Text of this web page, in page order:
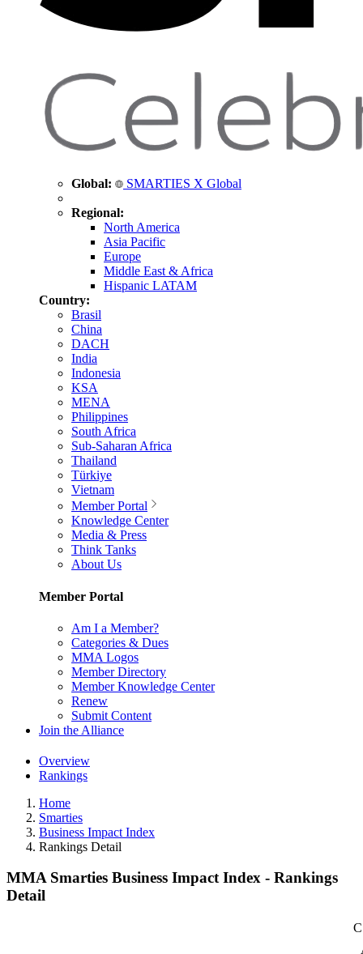
Global: SMARTIES X Global
Regional:
North America
Asia Pacific
Europe
Middle East & Africa
Hispanic LATAM
Country:
Brasil
China
DACH
India
Indonesia
KSA
MENA
Philippines
South Africa
Sub-Saharan Africa
Thailand
Türkiye
Vietnam
Member Portal
Knowledge Center
Media & Press
Think Tanks
About Us
Member Portal
Am I a Member?
Categories & Dues
MMA Logos
Member Directory
Member Knowledge Center
Renew
Submit Content
Join the Alliance
Overview
Rankings
Home
Smarties
Business Impact Index
Rankings Detail
MMA Smarties Business Impact Index - Rankings
Detail